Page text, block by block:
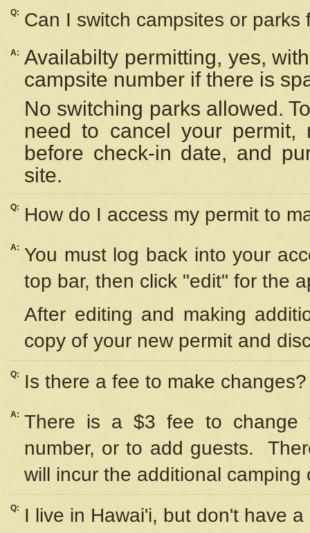
Q: Can I switch campsites or parks
A: Availabilty permitting, yes,
campsite number if there is
No switching parks allowed.
need to cancel your
before check-in date, and
site.
Q: How do I access my permit to
A: You must log back into your
top bar, then click "edit" for the
After editing and making
copy of your new permit and
Q: Is there a fee to make changes?
A: There is a $3 fee to change
number, or to add guests.
will incur the additional camping
Q: I live in Hawai'i, but don't have